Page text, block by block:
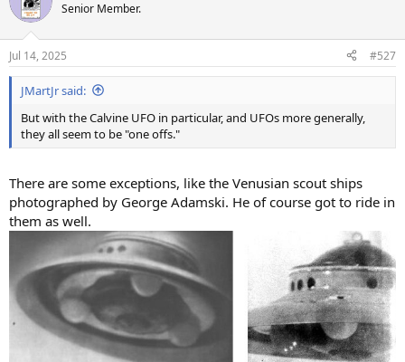
i
n
s
:
Senior Member.
Jul 14, 2025 #527
JMartJr said:
But with the Calvine UFO in particular, and UFOs more generally,
they all seem to be "one offs."
There are some exceptions, like the Venusian scout ships
photographed by George Adamski. He of course got to ride in
them as well.